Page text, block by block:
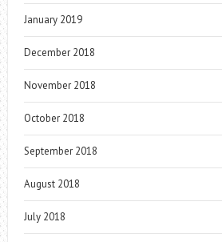
January 2019
December 2018
November 2018
October 2018
September 2018
August 2018
July 2018